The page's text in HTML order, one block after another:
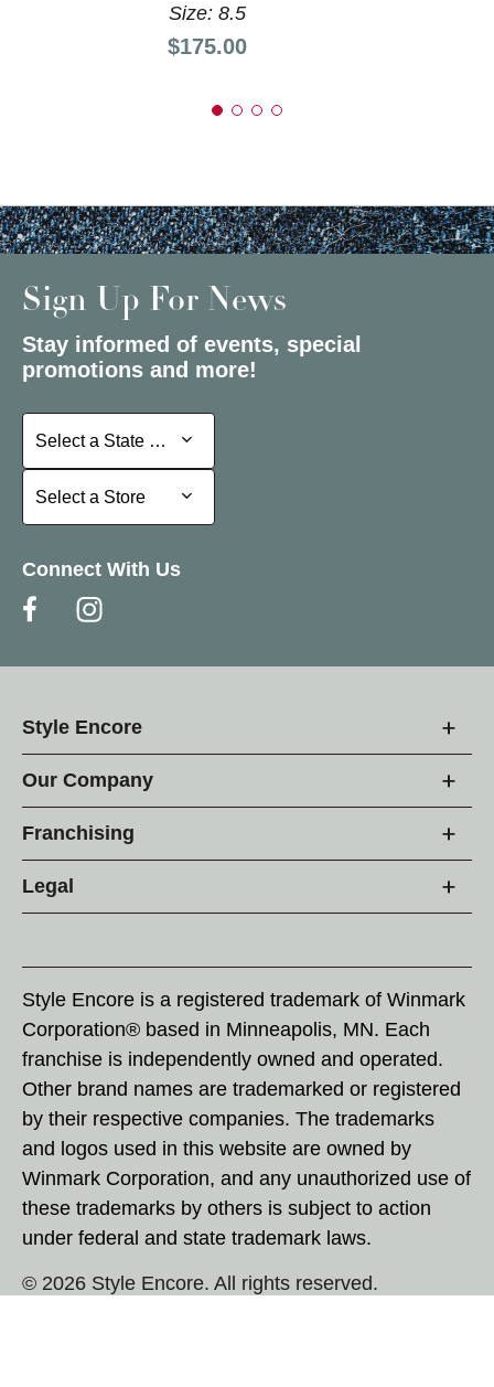
Size: 8.5
Price:
$175.00
Sign Up For News
Stay informed of events, special
promotions and more!
Select a State or Province
Select a State or Province
Select a Store
Select a Store
Connect With Us
Style Encore
Our Company
Franchising
Legal
Style Encore is a registered trademark of Winmark
Corporation® based in Minneapolis, MN. Each
franchise is independently owned and operated.
Other brand names are trademarked or registered
by their respective companies. The trademarks
and logos used in this website are owned by
Winmark Corporation, and any unauthorized use of
these trademarks by others is subject to action
under federal and state trademark laws.
© 2026 Style Encore. All rights reserved.